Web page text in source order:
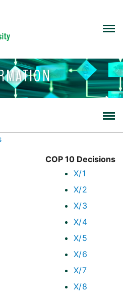
COP 10 Decisions
X/1
X/2
X/3
X/4
X/5
X/6
X/7
X/8